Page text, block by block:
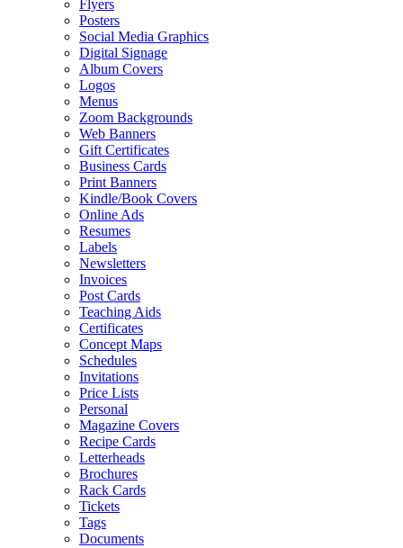
Flyers
Posters
Social Media Graphics
Digital Signage
Album Covers
Logos
Menus
Zoom Backgrounds
Web Banners
Gift Certificates
Business Cards
Print Banners
Kindle/Book Covers
Online Ads
Resumes
Labels
Newsletters
Invoices
Post Cards
Teaching Aids
Certificates
Concept Maps
Schedules
Invitations
Price Lists
Personal
Magazine Covers
Recipe Cards
Letterheads
Brochures
Rack Cards
Tickets
Tags
Documents